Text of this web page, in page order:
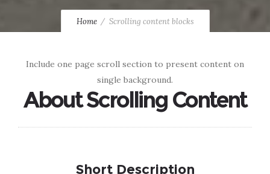
Home Scrolling content blocks
Include one page scroll section to present content on
single background.
About Scrolling Content
Short Description